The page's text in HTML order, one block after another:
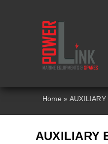
Home » AUXILIARY
AUXILIARY